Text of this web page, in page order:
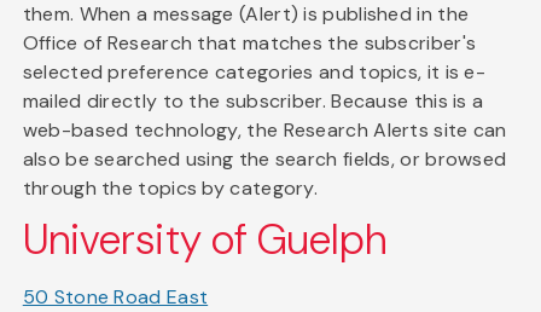
them. When a message (Alert) is published in the
Office of Research that matches the subscriber's
selected preference categories and topics, it is e-
mailed directly to the subscriber. Because this is a
web-based technology, the Research Alerts site can
also be searched using the search fields, or browsed
through the topics by category.
University of Guelph
50 Stone Road East